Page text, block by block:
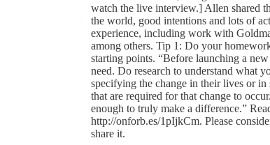
watch the live interview.] Allen shared
the world, good intentions and lots of
experience, including work with
among others. Tip 1: Do your
starting points. “Before launching a
need. Do research to understand what
specifying the change in their lives or
that are required for that change to
enough to truly make a difference.”
http://onforb.es/1pIjkCm. Please
share it.